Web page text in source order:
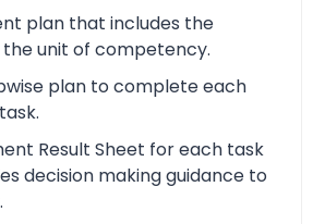
plan that includes the
unit of competency.
plan to complete each
Result Sheet for each task
decision making guidance to